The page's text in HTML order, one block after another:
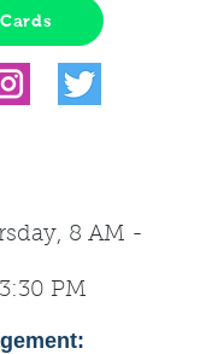
8 AM -
PM